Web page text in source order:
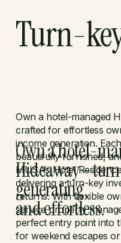
Turn-
Own a hotel-
generating,
and effortless.
Own a hotel-managed
crafted for effortless
income generation.
beautifully furnished,
MUSA’s Hotel
delivering a turn-key
returns. With flexible
service property
perfect entry point into
for weekend escapes